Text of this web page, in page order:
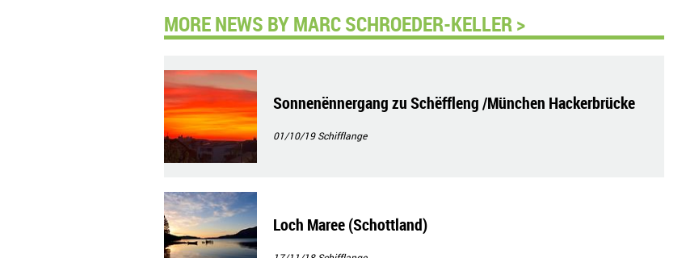
MORE NEWS BY MARC SCHROEDER-KELLER >
Sonnenënnergang zu Schëffleng /München Hackerbrücke
01/10/19Schifflange
Loch Maree (Schottland)